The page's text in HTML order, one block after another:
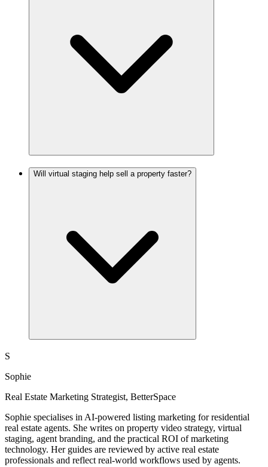
Will virtual staging help sell a property faster?
S
Sophie
Real Estate Marketing Strategist, BetterSpace
Sophie specialises in AI-powered listing marketing for residential
real estate agents. She writes on property video strategy, virtual
staging, agent branding, and the practical ROI of marketing
technology. Her guides are reviewed by active real estate
professionals and reflect real-world workflows used by agents.